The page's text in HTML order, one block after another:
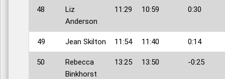
48
Liz
Anderson
11:29 10:59 0:30
49 Jean Skilton 11:54 11:40 0:14
50
Rebecca
Binkhorst
13:25 13:50 -0:25